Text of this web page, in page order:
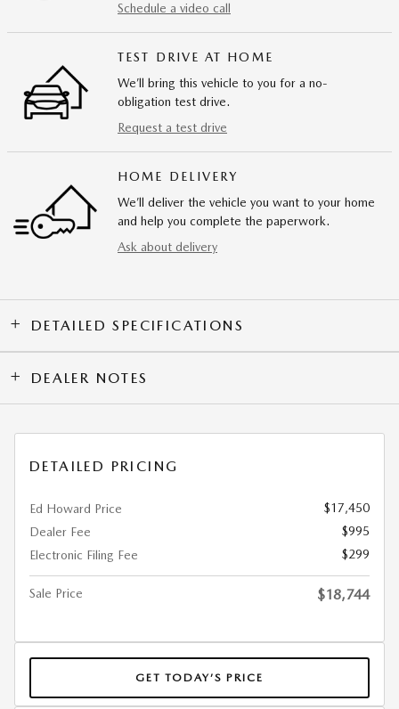
Schedule a video call
TEST DRIVE AT HOME
We’ll bring this vehicle to you for a no-
obligation test drive.
Request a test drive
HOME DELIVERY
We’ll deliver the vehicle you want to your home
and help you complete the paperwork.
Ask about delivery
DETAILED SPECIFICATIONS
DEALER NOTES
DETAILED PRICING
Ed Howard Price
$17,450
Dealer Fee
$995
Electronic Filing Fee
$299
Sale Price $18,744
GET TODAY’S PRICE